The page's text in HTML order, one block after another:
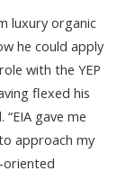
luxury organic
he could apply
with the YEP
flexed his
gave me
approach my
oriented